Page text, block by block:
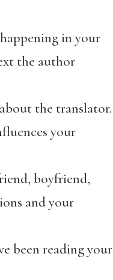
in your
the author
the translator.
your
boyfriend,
and your
been reading your